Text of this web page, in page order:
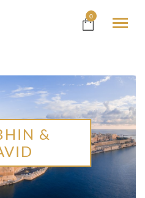
0
&